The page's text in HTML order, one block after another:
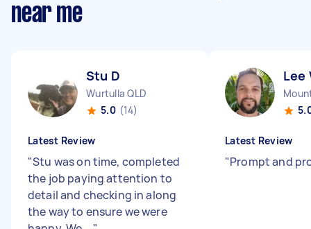
near me
Stu D
Wurtulla QLD
5.0 (14)
Latest Review
"Stu was on time, completed
the job paying attention to
detail and checking in along
the way to ensure we were
Lee
Latest Review
"Prompt and